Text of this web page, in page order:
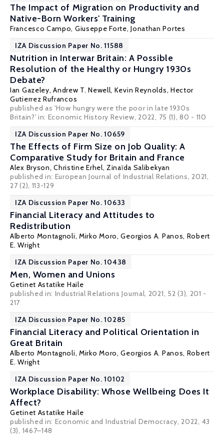
The Impact of Migration on Productivity and
Native-Born Workers' Training
Francesco Campo, Giuseppe Forte,Jonathan Portes
IZA Discussion Paper No. 11588
Nutrition in Interwar Britain: A Possible
Resolution of the Healthy or Hungry 1930s
Debate?
Ian Gazeley,Andrew T. Newell, Kevin Reynolds, Hector
Gutierrez Rufrancos
published as 'How hungry were the poor in late 1930s
Britain?' in: Economic History Review, 2022, 75 (1), 80 - 110
IZA Discussion Paper No. 10659
The Effects of Firm Size on Job Quality: A
Comparative Study for Britain and France
Alex Bryson,Christine Erhel, Zinaïda Salibekyan
published in: European Journal of Industrial Relations, 2021,
27 (2), 113-129
IZA Discussion Paper No. 10633
Financial Literacy and Attitudes to
Redistribution
Alberto Montagnoli,Mirko Moro,Georgios A. Panos, Robert
E. Wright
IZA Discussion Paper No. 10438
Men, Women and Unions
Getinet Astatike Haile
published in: Industrial Relations Journal, 2021, 52 (3), 201 -
217
IZA Discussion Paper No. 10285
Financial Literacy and Political Orientation in
Great Britain
Alberto Montagnoli,Mirko Moro,Georgios A. Panos, Robert
E. Wright
IZA Discussion Paper No. 10102
Workplace Disability: Whose Wellbeing Does It
Affect?
Getinet Astatike Haile
published in: Economic and Industrial Democracy, 2022, 43
(3), 1467–148